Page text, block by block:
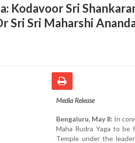
Kodavoor Sri
Sri Sri Maharshi
Media Release
Bengaluru, May 8: In
Maha Rudra Yaga to be
Temple under the